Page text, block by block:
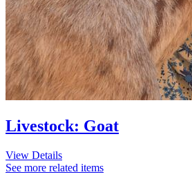
Livestock: Goat
View Details
See more related items